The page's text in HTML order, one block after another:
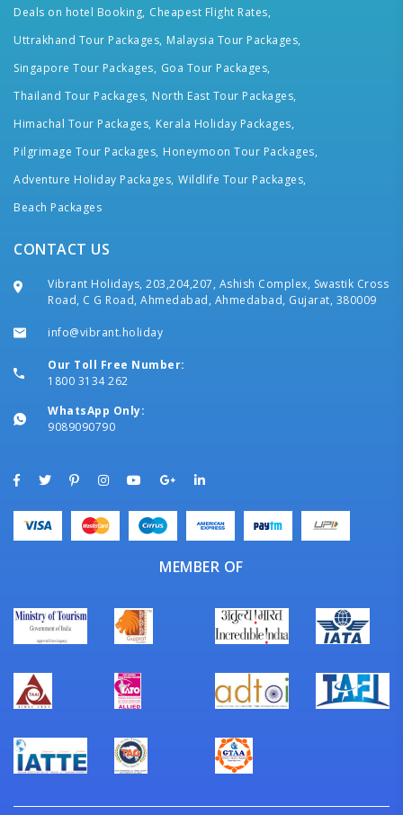
Deals on hotel Booking, Cheapest Flight Rates,
Uttrakhand Tour Packages, Malaysia Tour Packages,
Singapore Tour Packages, Goa Tour Packages,
Thailand Tour Packages, North East Tour Packages,
Himachal Tour Packages, Kerala Holiday Packages,
Pilgrimage Tour Packages, Honeymoon Tour Packages,
Adventure Holiday Packages, Wildlife Tour Packages,
Beach Packages
CONTACT US
Vibrant Holidays, 203,204,207, Ashish Complex, Swastik Cross
Road, C G Road, Ahmedabad, Ahmedabad, Gujarat, 380009
info@vibrant.holiday
Our Toll Free Number:
1800 3134 262
WhatsApp Only:
9089090790
MEMBER OF